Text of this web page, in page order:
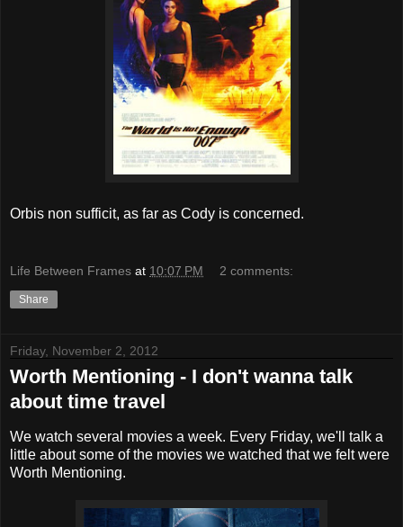
Orbis non sufficit, as far as Cody is concerned.
Life Between Frames at 10:07 PM 2 comments:
Share
Friday, November 2, 2012
Worth Mentioning - I don't wanna talk
about time travel
We watch several movies a week. Every Friday, we'll talk a
little about some of the movies we watched that we felt were
Worth Mentioning.